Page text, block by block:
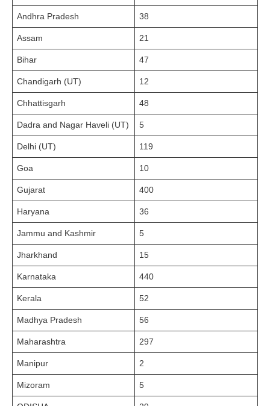
Andhra Pradesh 38
Assam 21
Bihar 47
Chandigarh (UT) 12
Chhattisgarh 48
Dadra and Nagar Haveli (UT) 5
Delhi (UT) 119
Goa 10
Gujarat 400
Haryana 36
Jammu and Kashmir 5
Jharkhand 15
Karnataka 440
Kerala 52
Madhya Pradesh 56
Maharashtra 297
Manipur 2
Mizoram 5